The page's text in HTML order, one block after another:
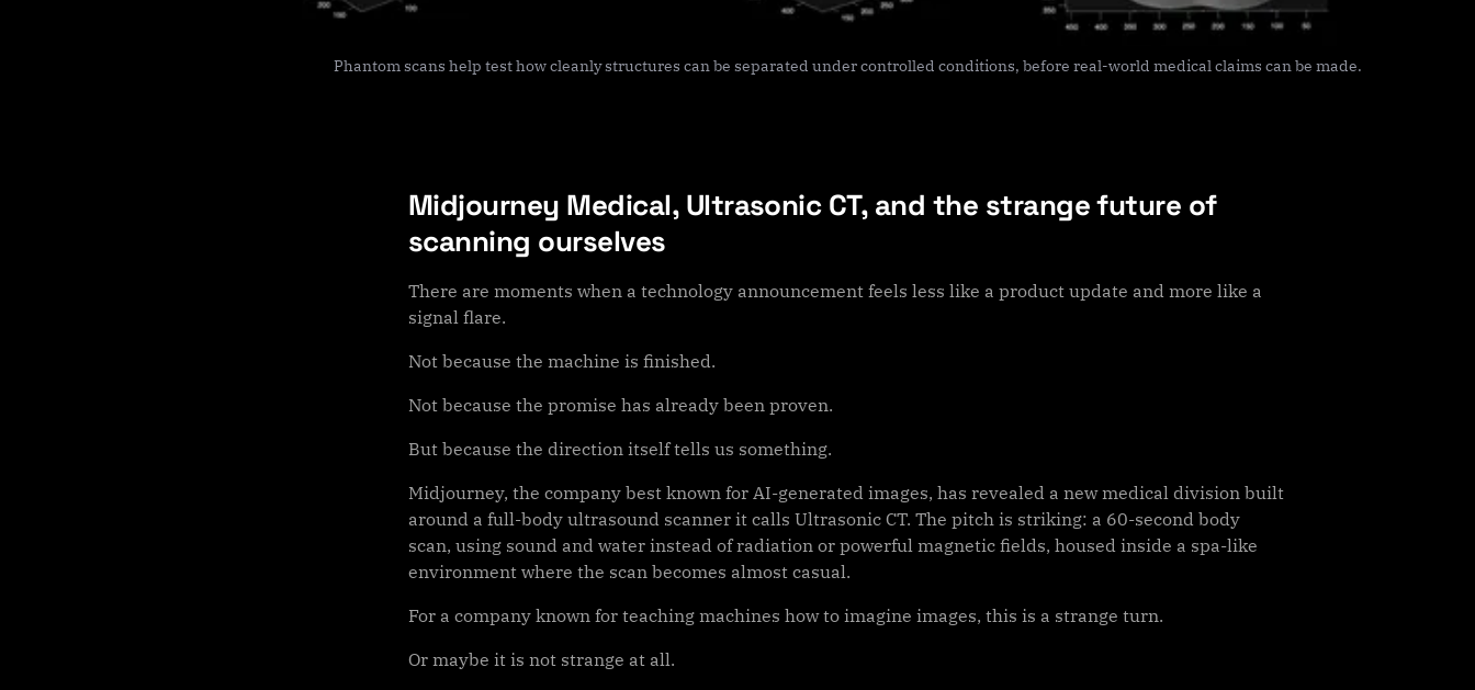
Phantom scans help test how cleanly structures can be separated under controlled conditions, before real-world medical claims can be made.
Midjourney Medical, Ultrasonic CT, and the strange future of
scanning ourselves
There are moments when a technology announcement feels less like a product update and more like a
signal flare.
Not because the machine is finished.
Not because the promise has already been proven.
But because the direction itself tells us something.
Midjourney, the company best known for AI-generated images, has revealed a new medical division built
around a full-body ultrasound scanner it calls Ultrasonic CT. The pitch is striking: a 60-second body
scan, using sound and water instead of radiation or powerful magnetic fields, housed inside a spa-like
environment where the scan becomes almost casual.
For a company known for teaching machines how to imagine images, this is a strange turn.
Or maybe it is not strange at all.